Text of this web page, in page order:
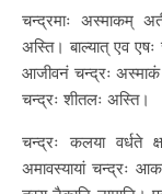
चन्द्रमाः अस्माकम्
अस्ति। बाल्यात् एव
आजीवनं चन्द्रः अस्माकं
चन्द्रः शीतलः अस्ति।
चन्द्रः कलया वर्धते
अमावस्यायां चन्द्रः